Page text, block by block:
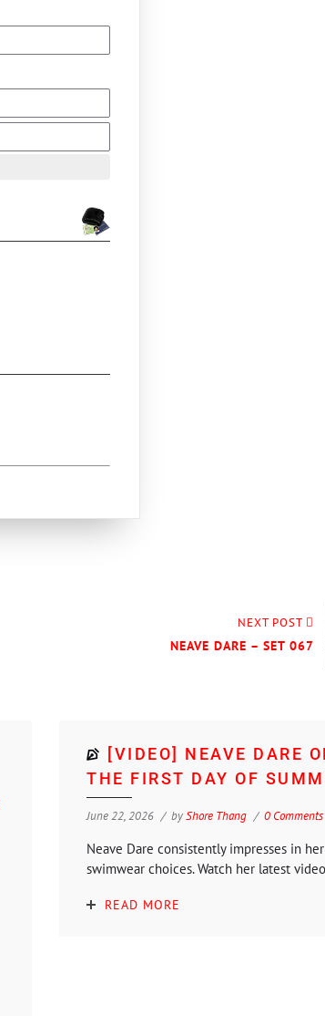
NEXT POST
NEAVE DARE – SET 067
[VIDEO] NEAVE DARE
THE FIRST DAY OF
June 22, 2026 byShore Thang 0 Comments
Neave Dare consistently impresses in her
swimwear choices. Watch her latest
READ MORE